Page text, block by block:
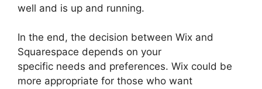
well and is up and running.
In the end, the decision between Wix and
Squarespace depends on your
specific needs and preferences. Wix could be
more appropriate for those who want